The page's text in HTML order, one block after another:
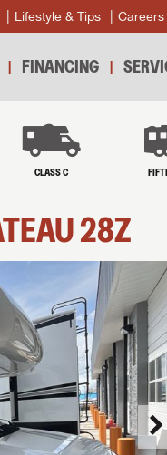
Lifestyle & Tips Careers
FINANCING
CLASS C
28Z